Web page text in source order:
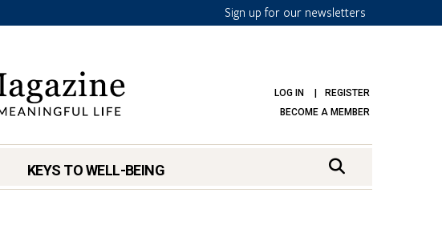
Sign up for our newsletters
LOG IN
REGISTER
BECOME A MEMBER
KEYS TO WELL-BEING